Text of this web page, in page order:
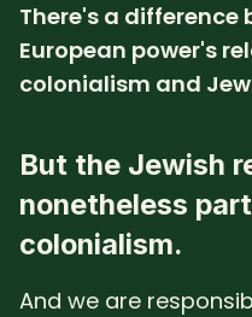
There's a difference
European power's
colonialism and
But the Jewish
nonetheless
colonialism.
And we are